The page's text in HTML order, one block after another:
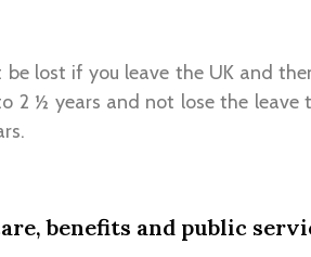
lost if you leave the UK and
2 ½ years and not lose the leave
benefits and public